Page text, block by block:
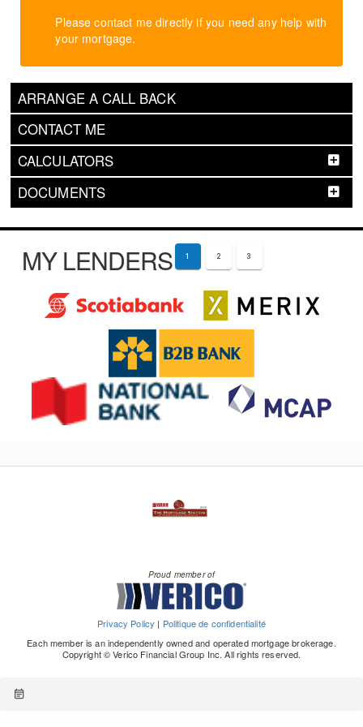
ARRANGE A CALL BACK
CONTACT ME
CALCULATORS
DOCUMENTS
Please contact me directly if you need any help with
your mortgage.
MY LENDERS 1 2 3
Proud member of
Privacy Policy | Politique de confidentialité
Each member is an independently owned and operated mortgage brokerage.
Copyright © Verico Financial Group Inc. All rights reserved.